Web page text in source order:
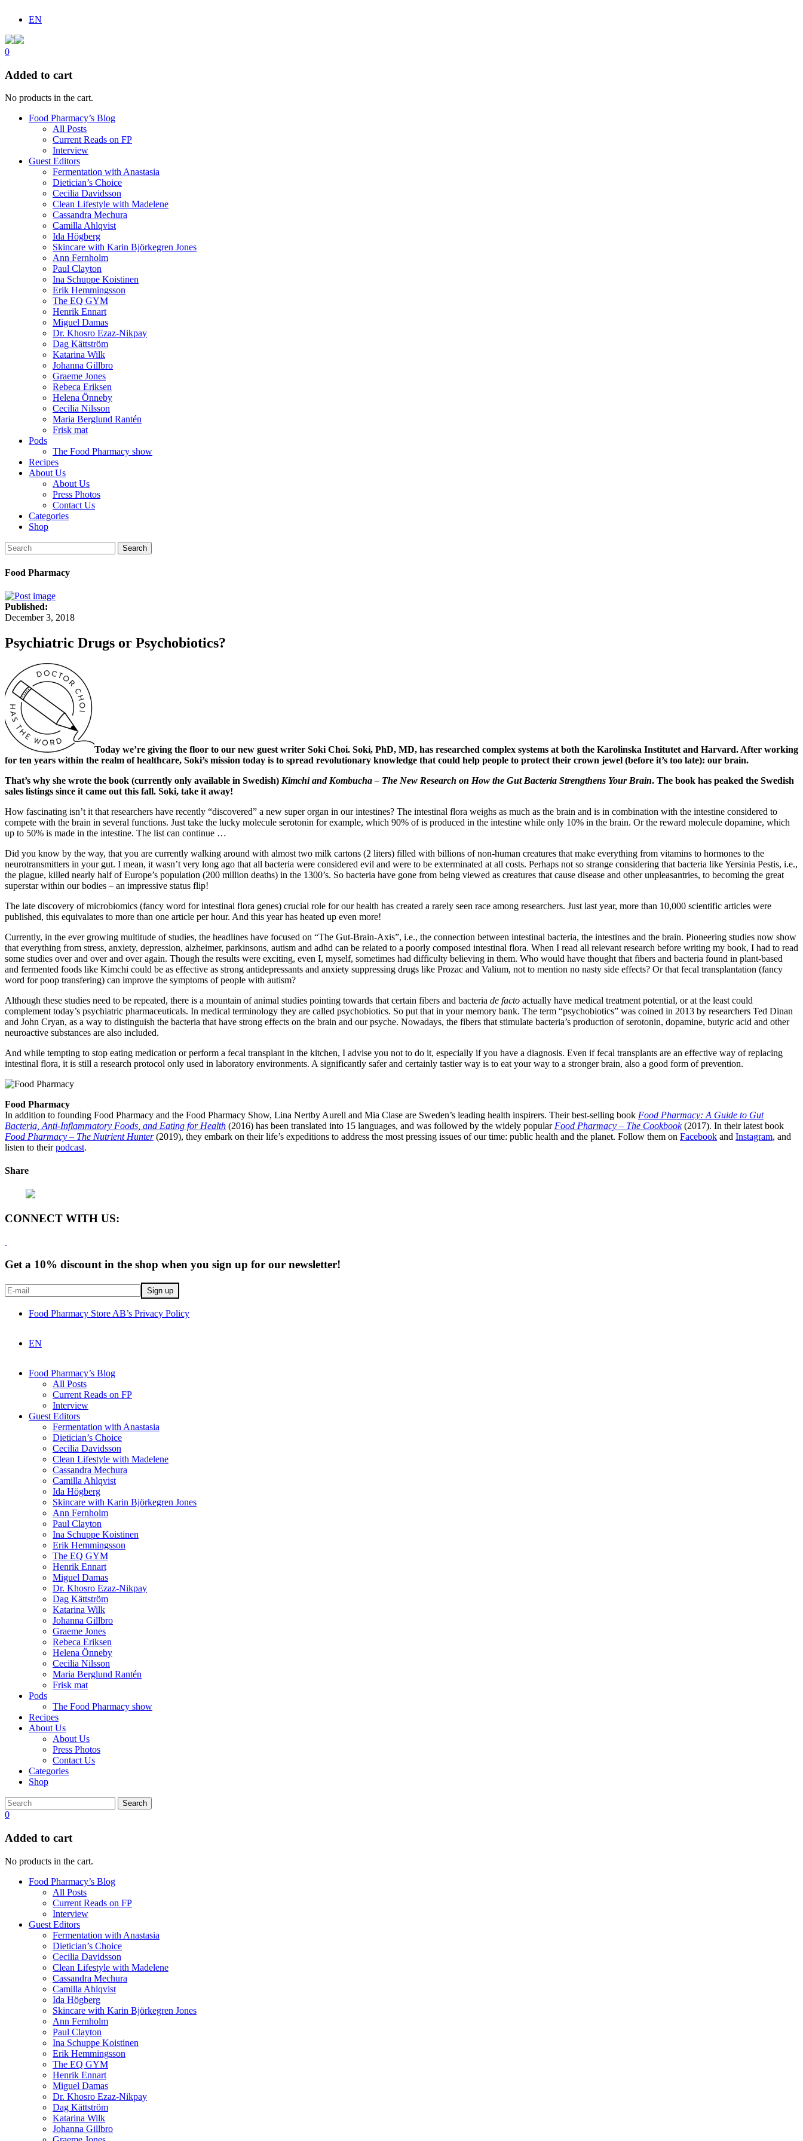
EN
0
Added to cart
No products in the cart.
Food Pharmacy’s Blog
All Posts
Current Reads on FP
Interview
Guest Editors
Fermentation with Anastasia
Dietician’s Choice
Cecilia Davidsson
Clean Lifestyle with Madelene
Cassandra Mechura
Camilla Ahlqvist
Ida Högberg
Skincare with Karin Björkegren Jones
Ann Fernholm
Paul Clayton
Ina Schuppe Koistinen
Erik Hemmingsson
The EQ GYM
Henrik Ennart
Miguel Damas
Dr. Khosro Ezaz-Nikpay
Dag Kättström
Katarina Wilk
Johanna Gillbro
Graeme Jones
Rebeca Eriksen
Helena Önneby
Cecilia Nilsson
Maria Berglund Rantén
Frisk mat
Pods
The Food Pharmacy show
Recipes
About Us
About Us
Press Photos
Contact Us
Categories
Shop
Search
Food Pharmacy
Published:
December 3, 2018
Psychiatric Drugs or Psychobiotics?
Today we’re giving the floor to our new guest writer Soki Choi. Soki, PhD, MD, has researched complex systems at both the Karolinska Institutet and Harvard. After working
for ten years within the realm of healthcare, Soki’s mission today is to spread revolutionary knowledge that could help people to protect their crown jewel (before it’s too late): our brain.
That’s why she wrote the book (currently only available in Swedish) Kimchi and Kombucha – The New Research on How the Gut Bacteria Strengthens Your Brain. The book has peaked the Swedish
sales listings since it came out this fall. Soki, take it away!
How fascinating isn’t it that researchers have recently “discovered” a new super organ in our intestines? The intestinal flora weighs as much as the brain and is in combination with the intestine considered to
compete with the brain in several functions. Just take the lucky molecule serotonin for example, which 90% of is produced in the intestine while only 10% in the brain. Or the reward molecule dopamine, which
up to 50% is made in the intestine. The list can continue …
Did you know by the way, that you are currently walking around with almost two milk cartons (2 liters) filled with billions of non-human creatures that make everything from vitamins to hormones to the
neurotransmitters in your gut. I mean, it wasn’t very long ago that all bacteria were considered evil and were to be exterminated at all costs. Perhaps not so strange considering that bacteria like Yersinia Pestis, i.e.,
the plague, killed nearly half of Europe’s population (200 million deaths) in the 1300’s. So bacteria have gone from being viewed as creatures that cause disease and other unpleasantries, to becoming the great
superstar within our bodies – an impressive status flip!
The late discovery of microbiomics (fancy word for intestinal flora genes) crucial role for our health has created a rarely seen race among researchers. Just last year, more than 10,000 scientific articles were
published, this equivalates to more than one article per hour. And this year has heated up even more!
Currently, in the ever growing multitude of studies, the headlines have focused on “The Gut-Brain-Axis”, i.e., the connection between intestinal bacteria, the intestines and the brain. Pioneering studies now show
that everything from stress, anxiety, depression, alzheimer, parkinsons, autism and adhd can be related to a poorly composed intestinal flora. When I read all relevant research before writing my book, I had to read
some studies over and over and over again. Though the results were exciting, even I, myself, sometimes had difficulty believing in them. Who would have thought that fibers and bacteria found in plant-based
and fermented foods like Kimchi could be as effective as strong antidepressants and anxiety suppressing drugs like Prozac and Valium, not to mention no nasty side effects? Or that fecal transplantation (fancy
word for poop transfering) can improve the symptoms of people with autism?
Although these studies need to be repeated, there is a mountain of animal studies pointing towards that certain fibers and bacteria de facto actually have medical treatment potential, or at the least could
complement today’s psychiatric pharmaceuticals. In medical terminology they are called psychobiotics. So put that in your memory bank. The term “psychobiotics” was coined in 2013 by researchers Ted Dinan
and John Cryan, as a way to distinguish the bacteria that have strong effects on the brain and our psyche. Nowadays, the fibers that stimulate bacteria’s production of serotonin, dopamine, butyric acid and other
neuroactive substances are also included.
And while tempting to stop eating medication or perform a fecal transplant in the kitchen, I advise you not to do it, especially if you have a diagnosis. Even if fecal transplants are an effective way of replacing
intestinal flora, it is still a research protocol only used in laboratory environments. A significantly safer and certainly tastier way is to eat your way to a stronger brain, also a good form of prevention.
Food Pharmacy
In addition to founding Food Pharmacy and the Food Pharmacy Show, Lina Nertby Aurell and Mia Clase are Sweden’s leading health inspirers. Their best-selling book Food Pharmacy: A Guide to Gut
Bacteria, Anti-Inflammatory Foods, and Eating for Health (2016) has been translated into 15 languages, and was followed by the widely popular Food Pharmacy – The Cookbook(2017). In their latest book
Food Pharmacy – The Nutrient Hunter(2019), they embark on their life’s expeditions to address the most pressing issues of our time: public health and the planet. Follow them on Facebook and Instagram, and
listen to theirpodcast.
Share
CONNECT WITH US:
Get a 10% discount in the shop when you sign up for our newsletter!
Food Pharmacy Store AB’s Privacy Policy
EN
Food Pharmacy’s Blog
All Posts
Current Reads on FP
Interview
Guest Editors
Fermentation with Anastasia
Dietician’s Choice
Cecilia Davidsson
Clean Lifestyle with Madelene
Cassandra Mechura
Camilla Ahlqvist
Ida Högberg
Skincare with Karin Björkegren Jones
Ann Fernholm
Paul Clayton
Ina Schuppe Koistinen
Erik Hemmingsson
The EQ GYM
Henrik Ennart
Miguel Damas
Dr. Khosro Ezaz-Nikpay
Dag Kättström
Katarina Wilk
Johanna Gillbro
Graeme Jones
Rebeca Eriksen
Helena Önneby
Cecilia Nilsson
Maria Berglund Rantén
Frisk mat
Pods
The Food Pharmacy show
Recipes
About Us
About Us
Press Photos
Contact Us
Categories
Shop
Search
0
Added to cart
No products in the cart.
Food Pharmacy’s Blog
All Posts
Current Reads on FP
Interview
Guest Editors
Fermentation with Anastasia
Dietician’s Choice
Cecilia Davidsson
Clean Lifestyle with Madelene
Cassandra Mechura
Camilla Ahlqvist
Ida Högberg
Skincare with Karin Björkegren Jones
Ann Fernholm
Paul Clayton
Ina Schuppe Koistinen
Erik Hemmingsson
The EQ GYM
Henrik Ennart
Miguel Damas
Dr. Khosro Ezaz-Nikpay
Dag Kättström
Katarina Wilk
Johanna Gillbro